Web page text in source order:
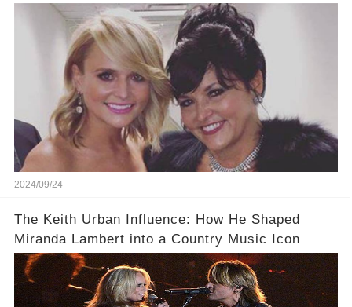
Health 😥
2024/09/24
The Keith Urban Influence: How He Shaped
Miranda Lambert into a Country Music Icon